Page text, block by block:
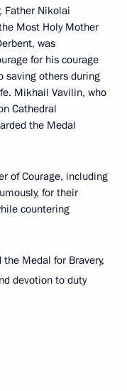
Father Nikolai
Most Holy Mother
was
for his courage
saving others during
Mikhail Vavilin, who
Cathedral
the Medal
of Courage, including
for their
countering
Medal for Bravery,
devotion to duty